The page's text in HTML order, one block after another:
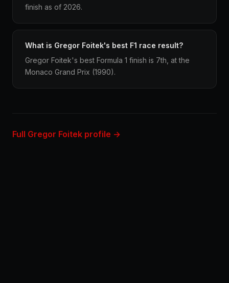
finish as of 2026.
What is Gregor Foitek's best F1 race result?
Gregor Foitek's best Formula 1 finish is 7th, at the
Monaco Grand Prix (1990).
Full Gregor Foitek profile →